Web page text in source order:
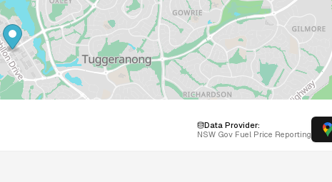
Data Provider:
NSW Gov Fuel Price Reporting